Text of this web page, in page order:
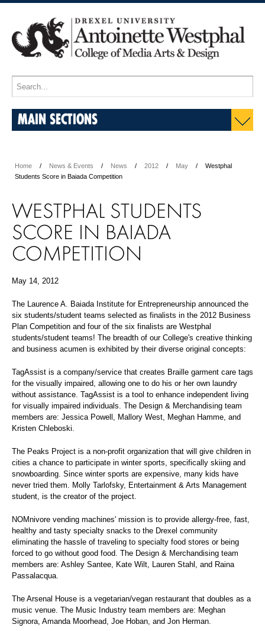
MAIN SECTIONS
Home News & Events News 2012 May
Westphal
Students Score in Baiada Competition
WESTPHAL STUDENTS
SCORE IN BAIADA
COMPETITION
May 14, 2012
The Laurence A. Baiada Institute for Entrepreneurship announced the
six students/student teams selected as finalists in the 2012 Business
Plan Competition and four of the six finalists are Westphal
students/student teams! The breadth of our College's creative thinking
and business acumen is exhibited by their diverse original concepts:
TagAssist is a company/service that creates Braille garment care tags
for the visually impaired, allowing one to do his or her own laundry
without assistance. TagAssist is a tool to enhance independent living
for visually impaired individuals. The Design & Merchandising team
members are: Jessica Powell, Mallory West, Meghan Hamme, and
Kristen Chleboski.
The Peaks Project is a non-profit organization that will give children in
cities a chance to participate in winter sports, specifically skiing and
snowboarding. Since winter sports are expensive, many kids have
never tried them. Molly Tarlofsky, Entertainment & Arts Management
student, is the creator of the project.
NOMnivore vending machines' mission is to provide allergy-free, fast,
healthy and tasty specialty snacks to the Drexel community
eliminating the hassle of traveling to specialty food stores or being
forced to go without good food. The Design & Merchandising team
members are: Ashley Santee, Kate Wilt, Lauren Stahl, and Raina
Passalacqua.
The Arsenal House is a vegetarian/vegan restaurant that doubles as a
music venue. The Music Industry team members are: Meghan
Signora, Amanda Moorhead, Joe Hoban, and Jon Herman.